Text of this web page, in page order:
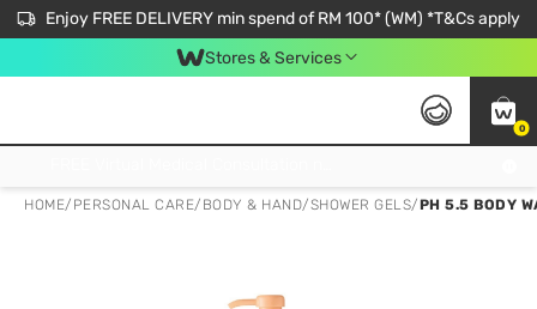
Enjoy FREE DELIVERY min spend of RM 100* (WM) *T&Cs apply
Stores & Services
0
HOME/ PERSONAL CARE/ BODY & HAND/SHOWER GELS/PH 5.5 BODY